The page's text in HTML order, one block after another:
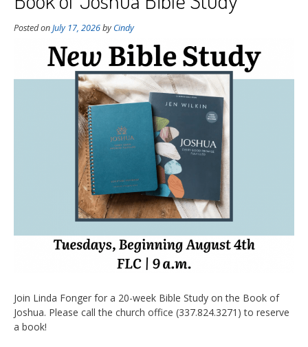
Posted onJuly 17, 2026byCindy
Join Linda Fonger for a 20-week Bible Study on the Book of
Joshua. Please call the church office (337.824.3271) to reserve
a book!